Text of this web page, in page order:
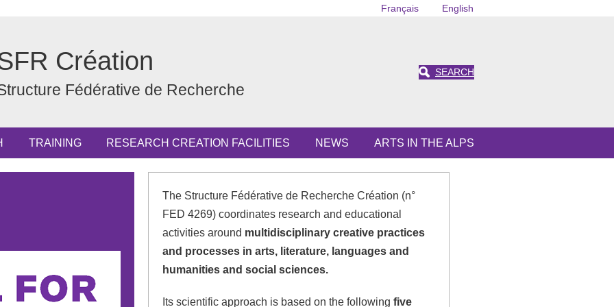
Français English
Création
Fédérative de Recherche
SEARCH
TRAINING RESEARCH CREATION FACILITIES NEWS
ARTS IN THE ALPS
The Structure Fédérative de Recherche Création (n°
FED 4269) coordinates research and educational
activities around multidisciplinary creative practices
and processes in arts, literature, languages and
humanities and social sciences.
Its scientific approach is based on the following five